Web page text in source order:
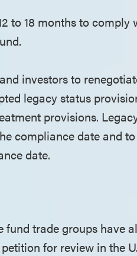
to 18 months to
investors to
legacy status
provisions.
compliance date and
date.
fund trade groups have
for review in the